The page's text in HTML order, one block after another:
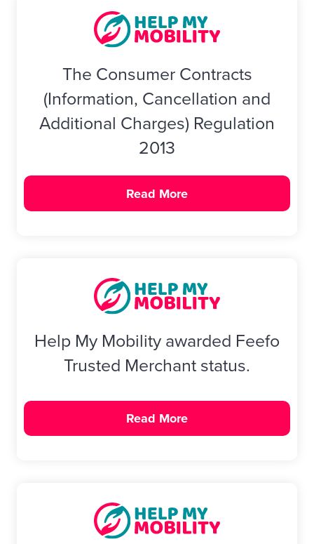
The Consumer Contracts
(Information, Cancellation and
Additional Charges) Regulation
2013
Read More
Help My Mobility awarded Feefo
Trusted Merchant status.
Read More